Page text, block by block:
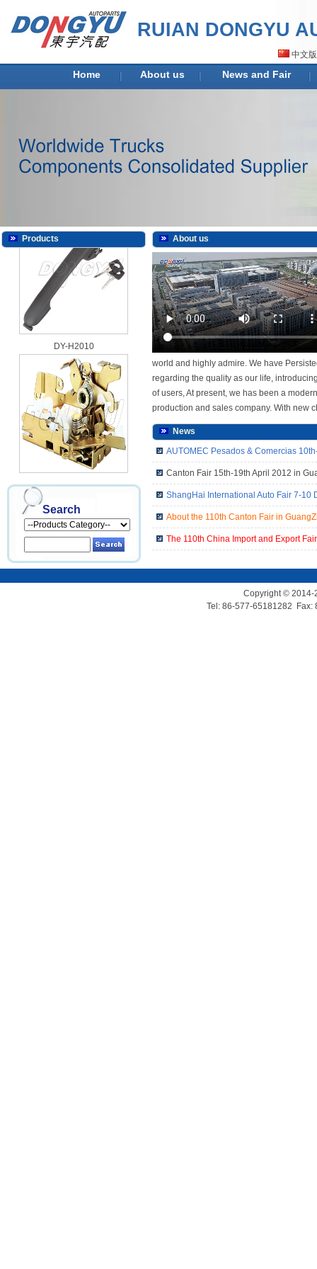
RUIAN DONGYU
中文版
Home About us News and Fair
Products
DY-H2010
DY-H2010D
Search
About us
world and highly admire. We have
regarding the quality as our life,
of users, At present, we has been a
production and sales company. With new
News
AUTOMEC Pesados & Comercias
Canton Fair 15th-19th April 2012 in
ShangHai International Auto Fair 7-10
About the 110th Canton Fair in
The 110th China Import and Export
Copyright © 2014-
Tel: 86-577-65181282